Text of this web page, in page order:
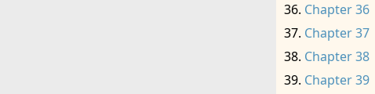
Chapter 36
Chapter 37
Chapter 38
Chapter 39